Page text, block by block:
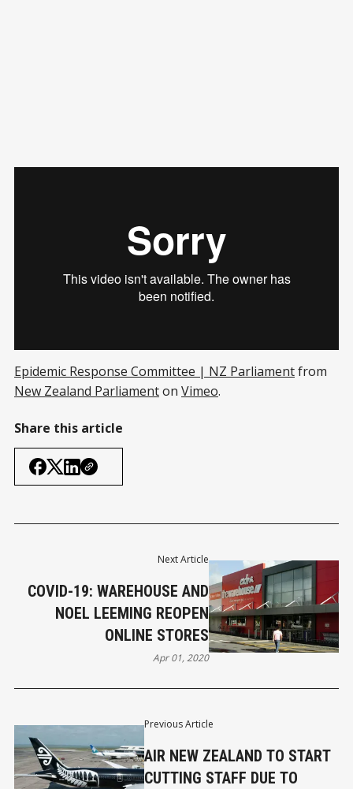
Epidemic Response Committee | NZ Parliamentfrom
New Zealand Parliamenton Vimeo.
Share this article
Previous Article
AIR NEW ZEALAND TO START
CUTTING STAFF DUE TO
Next Article
COVID-19: WAREHOUSE AND
NOEL LEEMING REOPEN
ONLINE STORES
Apr 01, 2020